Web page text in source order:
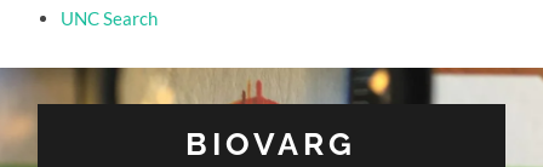
UNC Search
skip
main
BIOVARG